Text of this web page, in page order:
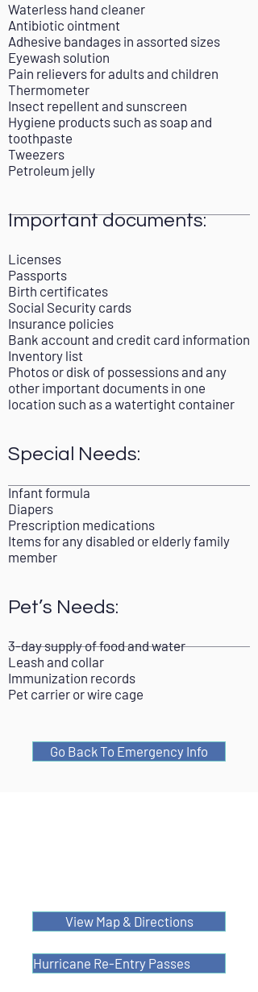
Waterless hand cleaner
Antibiotic ointment
Adhesive bandages in assorted sizes
Eyewash solution
Pain relievers for adults and children
Thermometer
Insect repellent and sunscreen
Hygiene products such as soap and
toothpaste
Tweezers
Petroleum jelly
Important documents:
Licenses
Passports
Birth certificates
Social Security cards
Insurance policies
Bank account and credit card information
Inventory list
Photos or disk of possessions and any
other important documents in one
location such as a watertight container
Special Needs:
Infant formula
Diapers
Prescription medications
Items for any disabled or elderly family
member
Pet’s Needs:
3-day supply of food and water
Leash and collar
Immunization records
Pet carrier or wire cage
Go Back To Emergency Info
View Map & Directions
Hurricane Re-Entry Passes